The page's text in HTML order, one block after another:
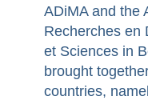
ADiMA and the
Recherches en
et Sciences in
brought
countries,